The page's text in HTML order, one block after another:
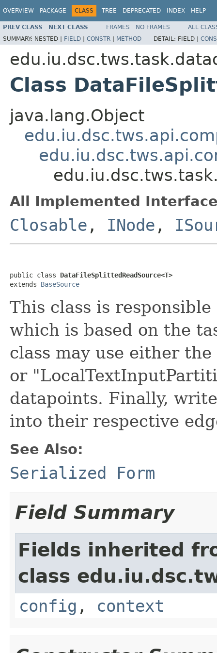
OVERVIEW PACKAGE CLASS TREE DEPRECATED INDEX HELP
PREV CLASS NEXT CLASS FRAMES NO FRAMES
ALL
SUMMARY: NESTED | FIELD | CONSTR | METHOD DETAIL: FIELD |
Class
java.lang.Object
All Implemented
Closable , INode ,
public class DataFileSplittedReadSource<T>
extends BaseSource
This class is
which is based on the
class may use either
or
datapoints. Finally,
into their respective
See Also:
Serialized Form
Field Summary
Fields inherited
class
config , context